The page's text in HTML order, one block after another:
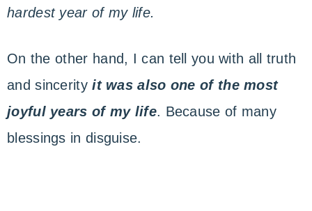
hardest year of my life.
On the other hand, I can tell you with all truth
and sincerityit was also one of the most
joyful years of my life. Because of many
blessings in disguise.